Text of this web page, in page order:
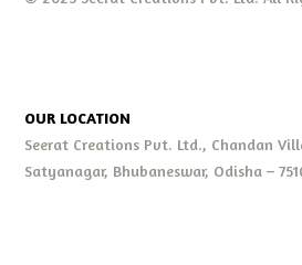
OUR LOCATION
Seerat Creations Pvt. Ltd., Chandan
Satyanagar, Bhubaneswar, Odisha –